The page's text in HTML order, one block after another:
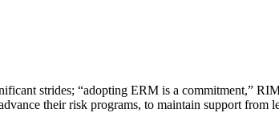
strides; “adopting ERM is a commitment,”
their risk programs, to maintain support from